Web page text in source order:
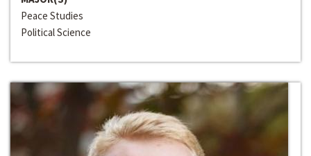
Peace Studies
Political Science